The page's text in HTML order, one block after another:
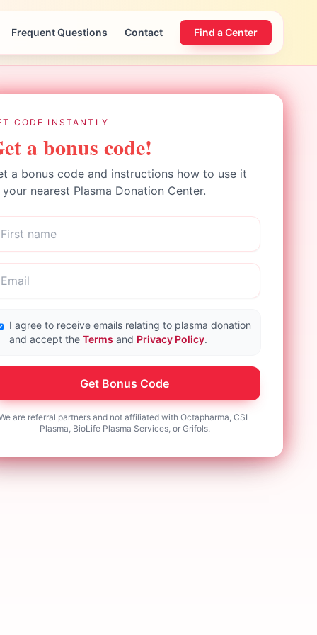
Frequent Questions Contact Find a Center
helps
extra
CODE INSTANTLY
a bonus code!
a bonus code and instructions how to use it
nearest Plasma Donation Center.
I agree to receive emails relating to plasma donation
and accept the Terms and Privacy Policy.
Get Bonus Code
are referral partners and not affiliated with Octapharma, CSL
Plasma, BioLife Plasma Services, or Grifols.